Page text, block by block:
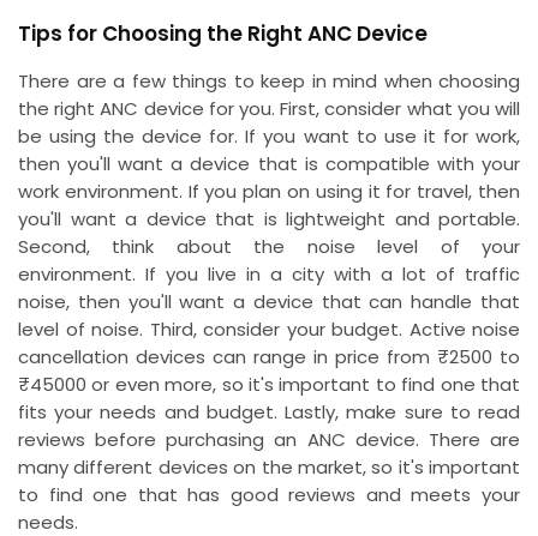
Tips for Choosing the Right ANC Device
There are a few things to keep in mind when choosing
the right ANC device for you. First, consider what you will
be using the device for. If you want to use it for work,
then you'll want a device that is compatible with your
work environment. If you plan on using it for travel, then
you'll want a device that is lightweight and portable.
Second, think about the noise level of your
environment. If you live in a city with a lot of traffic
noise, then you'll want a device that can handle that
level of noise. Third, consider your budget. Active noise
cancellation devices can range in price from ₹2500 to
₹45000 or even more, so it's important to find one that
fits your needs and budget. Lastly, make sure to read
reviews before purchasing an ANC device. There are
many different devices on the market, so it's important
to find one that has good reviews and meets your
needs.